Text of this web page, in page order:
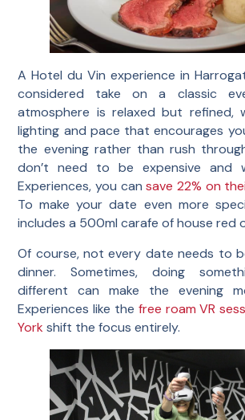
A Hotel du Vin experience in
considered take on a classic
atmosphere is relaxed but refined,
lighting and pace that encourages
the evening rather than rush
don’t need to be expensive and
Experiences, you cansave 22% on
To make your date even more
includes a 500ml carafe of house red
Of course, not every date needs to
dinner. Sometimes, doing
different can make the evening
Experiences like the free roam VR
York shift the focus entirely.